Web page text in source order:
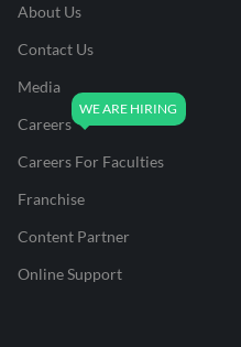
About Us
Contact Us
Media
Careers
Careers For Faculties
Franchise
Content Partner
Online Support